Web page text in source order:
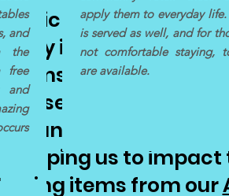
living supplies
items for our
to give to
see you and we
transformational
helping us to
items from our
and
the
free
and
apply them to everyday
is served as well, and for
not comfortable staying,
are available.